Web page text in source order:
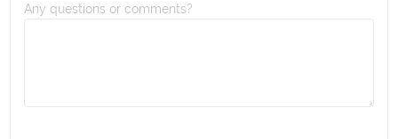
Any questions or comments?